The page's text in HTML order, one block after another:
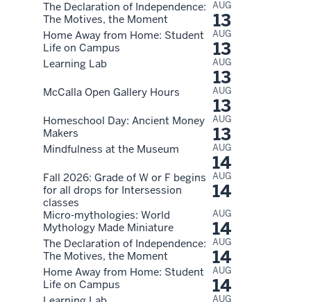
The Declaration of Independence:
The Motives, the Moment
AUG
13
Home Away from Home: Student
Life on Campus
AUG
13
Learning Lab AUG
13
McCalla Open Gallery Hours AUG
13
Homeschool Day: Ancient Money
Makers
AUG
13
Mindfulness at the Museum AUG
14
Fall 2026: Grade of W or F begins
for all drops for Intersession
classes
AUG
14
Micro-mythologies: World
Mythology Made Miniature
AUG
14
The Declaration of Independence:
The Motives, the Moment
AUG
14
Home Away from Home: Student
Life on Campus
AUG
14
AUG